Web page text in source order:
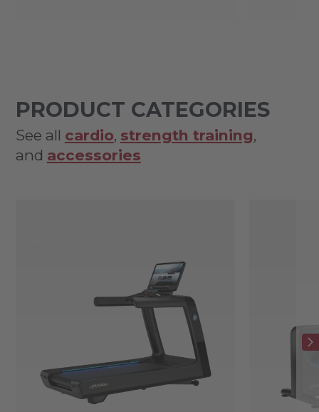
PRODUCT CATEGORIES
See all cardio, strength training,
and accessories